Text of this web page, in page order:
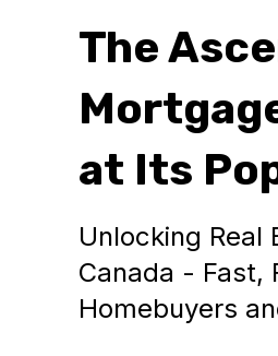
The
at Its
Unlocking Real
Canada - Fast,
Homebuyers